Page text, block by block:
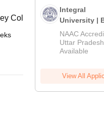
College, Wellesley
Online
Integral
University |
Admissions
2026
NAAC
Uttar
Available
View All